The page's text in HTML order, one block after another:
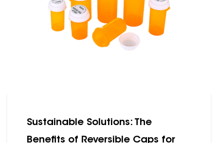
Sustainable Solutions: The
Benefits of Reversible Caps for